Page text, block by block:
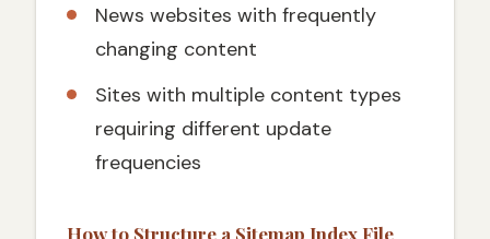
News websites with frequently
changing content
Sites with multiple content types
requiring different update
frequencies
How to Structure a Sitemap Index File